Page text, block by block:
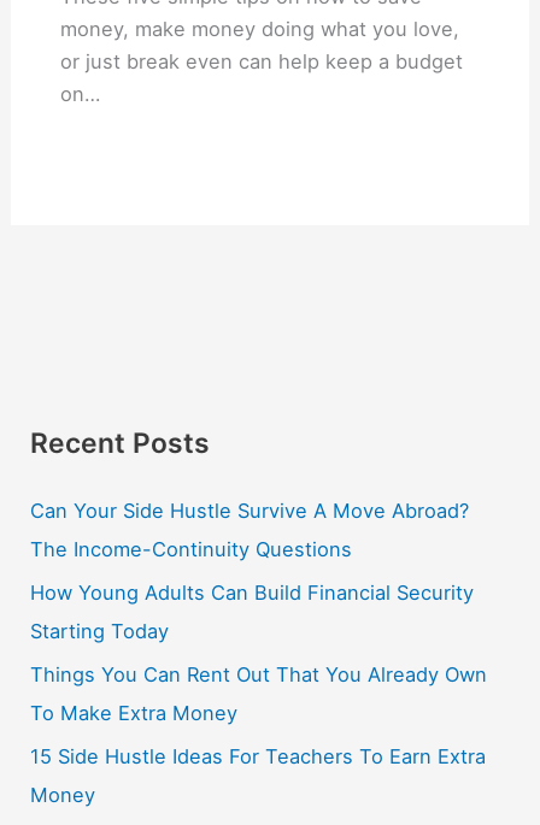
money, make money doing what you love,
or just break even can help keep a budget
on…
Recent Posts
Can Your Side Hustle Survive A Move Abroad?
The Income-Continuity Questions
How Young Adults Can Build Financial Security
Starting Today
Things You Can Rent Out That You Already Own
To Make Extra Money
15 Side Hustle Ideas For Teachers To Earn Extra
Money